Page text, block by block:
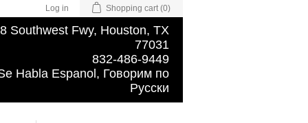
Log in Shopping cart (0)
Southwest Fwy, Houston, TX
77031
832-486-9449
Habla Espanol, Говорим по
Русски